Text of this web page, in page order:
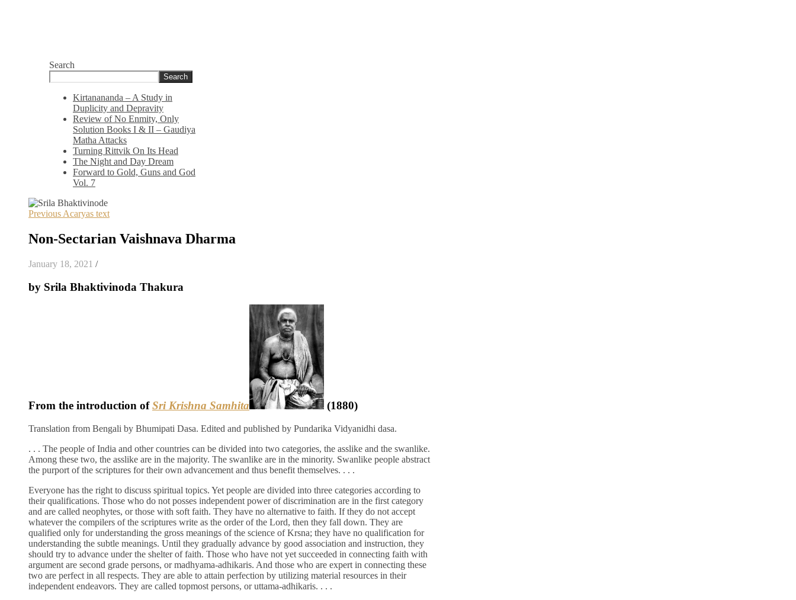
Search
Search
Kirtanananda – A Study in
Duplicity and Depravity
Review of No Enmity, Only
Solution Books I & II – Gaudiya
Matha Attacks
Turning Rittvik On Its Head
The Night and Day Dream
Forward to Gold, Guns and God
Vol. 7
Previous Acaryas text
Non-Sectarian Vaishnava Dharma
January 18, 2021 /
by Srila Bhaktivinoda Thakura
From the introduction ofSri Krishna Samhita (1880)
Translation from Bengali by Bhumipati Dasa. Edited and published by Pundarika Vidyanidhi dasa.
. . . The people of India and other countries can be divided into two categories, the asslike and the swanlike.
Among these two, the asslike are in the majority. The swanlike are in the minority. Swanlike people abstract
the purport of the scriptures for their own advancement and thus benefit themselves. . . .
Everyone has the right to discuss spiritual topics. Yet people are divided into three categories according to
their qualifications. Those who do not posses independent power of discrimination are in the first category
and are called neophytes, or those with soft faith. They have no alternative to faith. If they do not accept
whatever the compilers of the scriptures write as the order of the Lord, then they fall down. They are
qualified only for understanding the gross meanings of the science of Krsna; they have no qualification for
understanding the subtle meanings. Until they gradually advance by good association and instruction, they
should try to advance under the shelter of faith. Those who have not yet succeeded in connecting faith with
argument are second grade persons, or madhyama-adhikaris. And those who are expert in connecting these
two are perfect in all respects. They are able to attain perfection by utilizing material resources in their
independent endeavors. They are called topmost persons, or uttama-adhikaris. . . .